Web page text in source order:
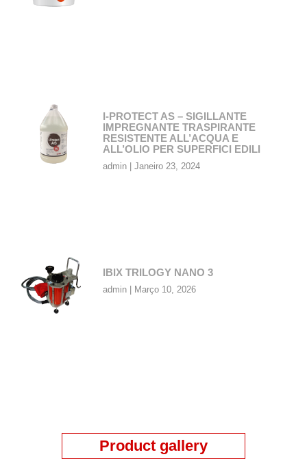
I-PROTECT AS – SIGILLANTE
IMPREGNANTE TRASPIRANTE
RESISTENTE ALL’ACQUA E
ALL’OLIO PER SUPERFICI EDILI
admin Janeiro 23, 2024
IBIX TRILOGY NANO 3
admin Março 10, 2026
Product gallery